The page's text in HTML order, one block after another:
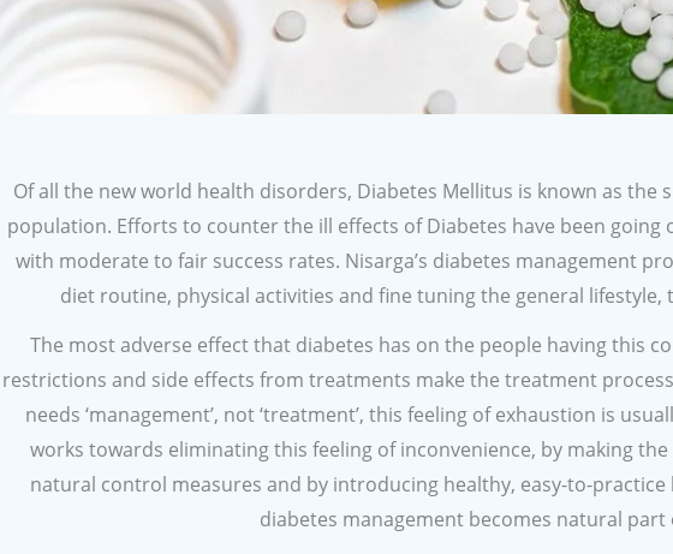
Of all the new world health disorders, Diabetes Mellitus is known as
population. Efforts to counter the ill effects of Diabetes have been
with moderate to fair success rates. Nisarga’s diabetes management
diet routine, physical activities and fine tuning the general
The most adverse effect that diabetes has on the people having this
restrictions and side effects from treatments make the treatment
needs ‘management’, not ‘treatment’, this feeling of exhaustion is
works towards eliminating this feeling of inconvenience, by making
natural control measures and by introducing healthy, easy-to-
diabetes management becomes natural part